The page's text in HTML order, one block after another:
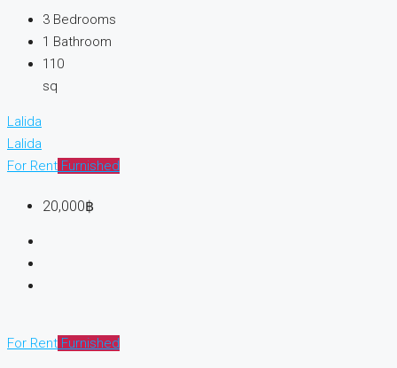
3 Bedrooms
1 Bathroom
110
sq
Lalida
Lalida
For Rent Furnished
20,000฿
For Rent Furnished